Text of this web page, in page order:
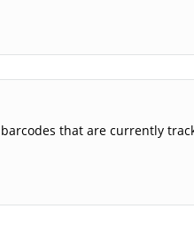
that are currently